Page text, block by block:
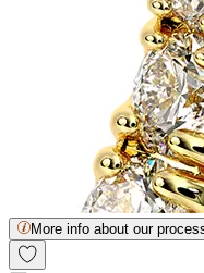
More info about our